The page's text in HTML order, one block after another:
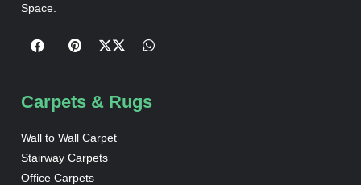
Space.
Carpets & Rugs
Wall to Wall Carpet
Stairway Carpets
Office Carpets